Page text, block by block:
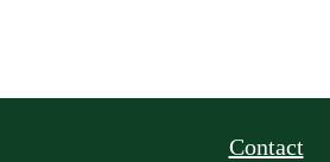
Contact